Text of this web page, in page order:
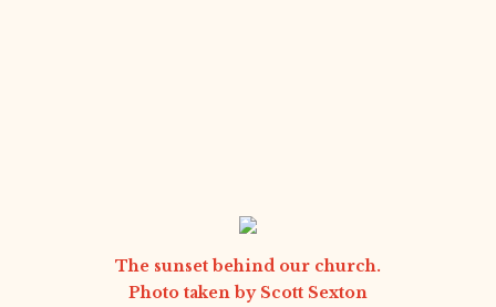
The sunset behind our church.
Photo taken by Scott Sexton